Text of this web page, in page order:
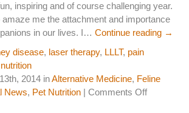
inspiring and of course challenging year.
me the attachment and importance
in our lives. I… Continue reading →
disease, laser therapy, LLLT, pain
2014 inAlternative Medicine, Feline
News, Pet Nutrition | Comments Offon